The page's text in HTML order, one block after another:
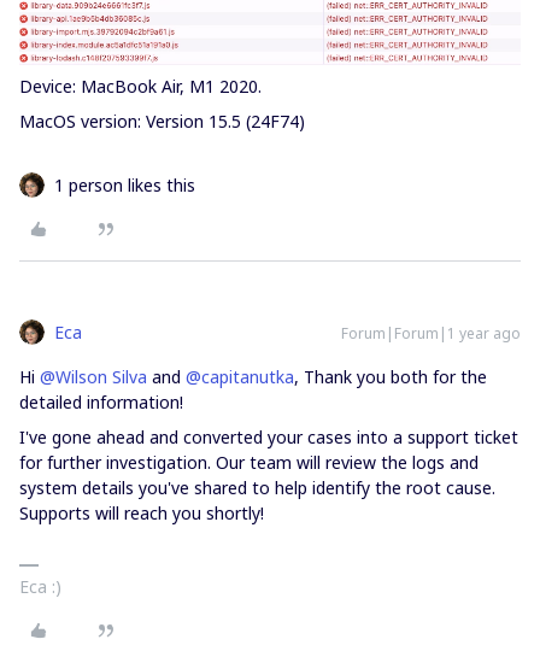
Device: MacBook Air, M1 2020.
MacOS version: Version 15.5 (24F74)
1 person likes this
Eca Forum|Forum|1 year ago
Hi ​ @Wilson Silva and ​ @capitanutka, Thank you both for the
detailed information!
I've gone ahead and converted your cases into a support ticket
for further investigation. Our team will review the logs and
system details you've shared to help identify the root cause.
Supports will reach you shortly!
Eca :)